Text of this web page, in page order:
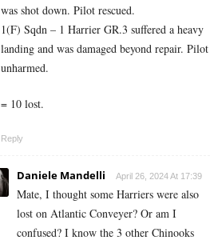
was shot down. Pilot rescued.
1(F) Sqdn – 1 Harrier GR.3 suffered a heavy
landing and was damaged beyond repair. Pilot
unharmed.
= 10 lost.
Reply
Daniele Mandelli April 26, 2024 At 17:39
Mate, I thought some Harriers were also
lost on Atlantic Conveyer? Or am I
confused? I know the 3 other Chinooks